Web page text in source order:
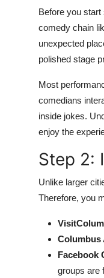
Before you
comedy chain
unexpected
polished stage
Most
comedians
inside jokes.
enjoy the
Step 2:
Unlike larger
Therefore, you
Columbus
Facebook
groups are